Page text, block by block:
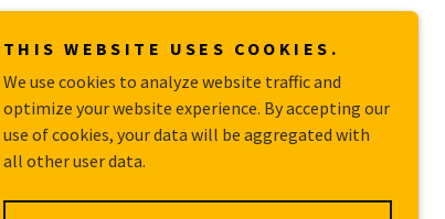
THIS WEBSITE USES COOKIES.
We use cookies to analyze website traffic and
optimize your website experience. By accepting our
use of cookies, your data will be aggregated with
all other user data.